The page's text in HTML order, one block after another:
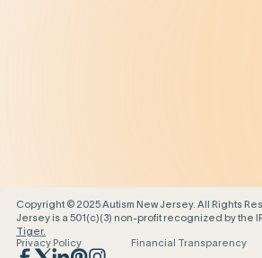
Copyright © 2025 Autism New Jersey. All Rights
Jersey is a 501(c)(3) non-profit recognized by the
Tiger.
Privacy Policy
Financial Transparency